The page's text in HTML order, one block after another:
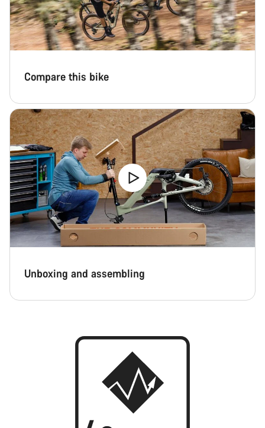
Compare this bike
Unboxing and assembling